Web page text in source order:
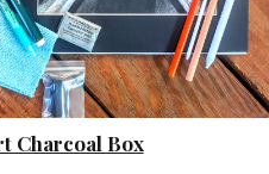
Charcoal Box